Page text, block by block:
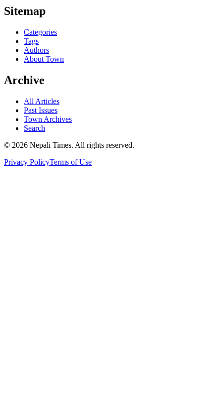
Sitemap
Categories
Tags
Authors
About Town
Archive
All Articles
Past Issues
Town Archives
Search
© 2026 Nepali Times. All rights reserved.
Privacy PolicyTerms of Use